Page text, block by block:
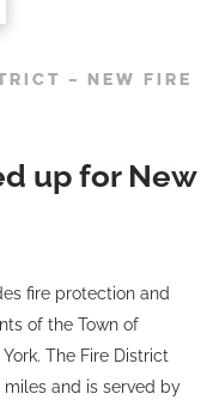
– NEW FIRE
up for New
fire protection and
of the Town of
The Fire District
and is served by